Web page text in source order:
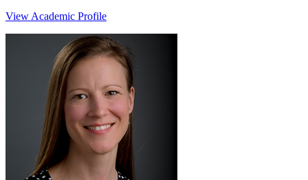
View Academic Profile